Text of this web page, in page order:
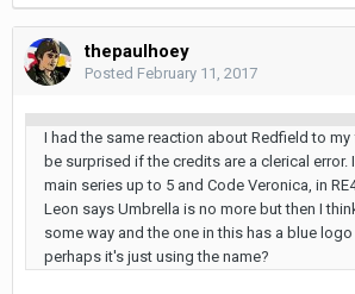
thepaulhoey
Posted February 11, 2017
I had the same reaction about Redfield to
be surprised if the credits are a clerical
main series up to 5 and Code Veronica, in
Leon says Umbrella is no more but then I
some way and the one in this has a blue
perhaps it's just using the name?